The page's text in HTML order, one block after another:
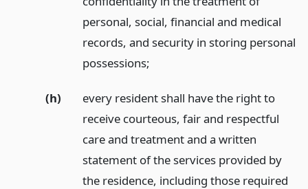
personal, social, financial and medical
records, and security in storing personal
possessions;
(h)
every resident shall have the right to
receive courteous, fair and respectful
care and treatment and a written
statement of the services provided by
the residence, including those required